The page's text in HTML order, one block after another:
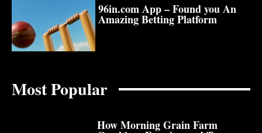
96in.com App – Found you An
Amazing Betting Platform
Most Popular
How Morning Grain Farm